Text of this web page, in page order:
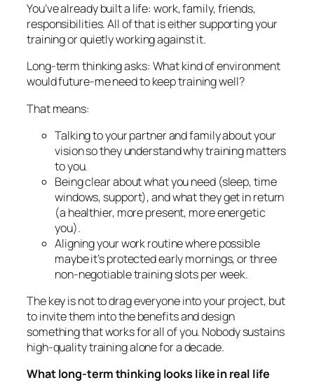
You’ve already built a life: work, family, friends,
responsibilities. All of that is either supporting your
training or quietly working against it.
Long-term thinking asks: What kind of environment
would future-me need to keep training well?
That means:
Talking to your partner and family about your
vision so they understand why training matters
to you.
Being clear about what you need (sleep, time
windows, support), and what they get in return
(a healthier, more present, more energetic
you).
Aligning your work routine where possible
maybe it’s protected early mornings, or three
non-negotiable training slots per week.
The key is not to drag everyone into your project, but
to invite them into the benefits and design
something that works for all of you. Nobody sustains
high-quality training alone for a decade.
What long-term thinking looks like in real life